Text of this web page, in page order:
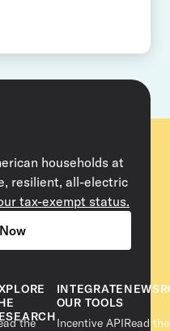
households at
resilient, all-electric
tax-exempt status.
the
INTEGRATE
OUR TOOLS
Incentive APIRead the